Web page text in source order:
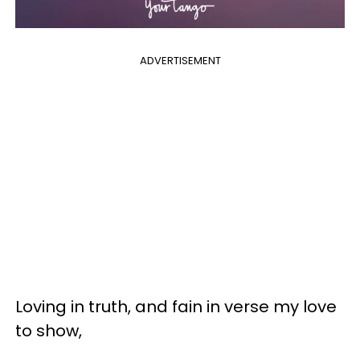
ADVERTISEMENT
Loving in truth, and fain in verse my love
to show,